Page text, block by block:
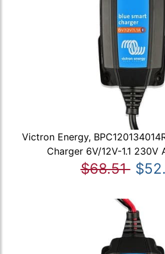
Victron Energy,
Charger 6V/12V-1.1 230V
$68.51